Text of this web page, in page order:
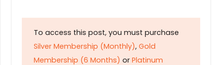
To access this post, you must purchase
Silver Membership (Monthly), Gold
Membership (6 Months) or Platinum